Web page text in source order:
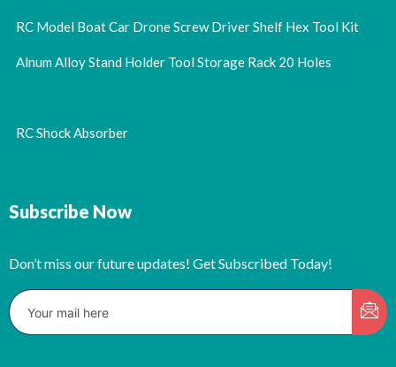
RC Model Boat Car Drone Screw Driver Shelf Hex Tool Kit
Alnum Alloy Stand Holder Tool Storage Rack 20 Holes
RC Shock Absorber
Subscribe Now
Don’t miss our future updates! Get Subscribed Today!